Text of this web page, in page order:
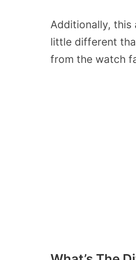
Additionally, this
little different
from the watch